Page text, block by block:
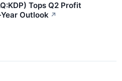
Tops Q2 Profit
Outlook ↗